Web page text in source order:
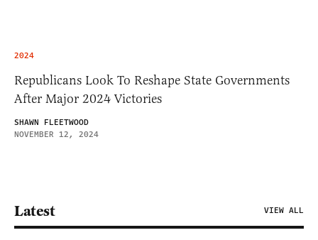
2024
Republicans Look To Reshape State Governments
After Major 2024 Victories
SHAWN FLEETWOOD
NOVEMBER 12, 2024
Latest VIEW ALL